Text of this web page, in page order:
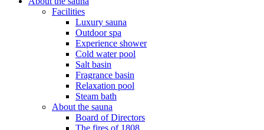
Facilities
Luxury sauna
Outdoor spa
Experience shower
Cold water pool
Salt basin
Fragrance basin
Relaxation pool
Steam bath
About the sauna
Board of Directors
The fires of 1808